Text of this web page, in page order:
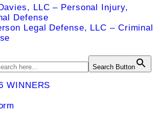
LLC – Personal Injury,
Defense
Legal Defense, LLC – Criminal
Search Button
WINNERS